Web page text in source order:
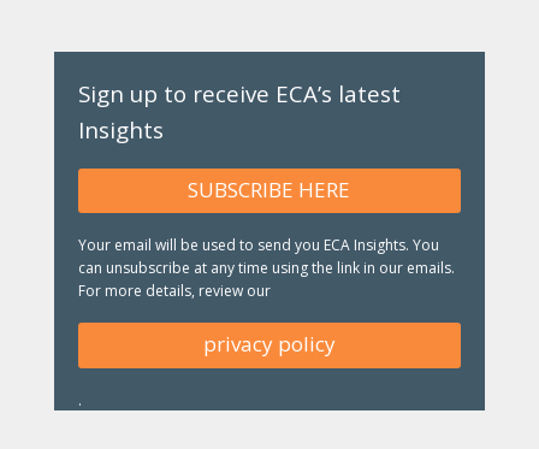
Sign up to receive ECA’s latest
Insights
SUBSCRIBE HERE
Your email will be used to send you ECA Insights. You
can unsubscribe at any time using the link in our emails.
For more details, review our
privacy policy
.